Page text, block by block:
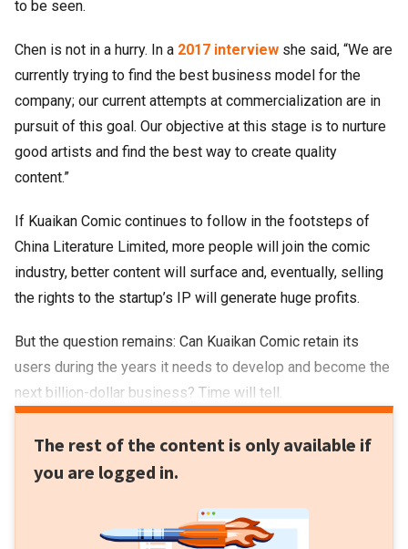
to be seen.
Chen is not in a hurry. In a 2017 interview she said, “We are
currently trying to find the best business model for the
company; our current attempts at commercialization are in
pursuit of this goal. Our objective at this stage is to nurture
good artists and find the best way to create quality
content.”
If Kuaikan Comic continues to follow in the footsteps of
China Literature Limited, more people will join the comic
industry, better content will surface and, eventually, selling
the rights to the startup’s IP will generate huge profits.
But the question remains: Can Kuaikan Comic retain its
users during the years it needs to develop and become the
next billion-dollar business? Time will tell.
The rest of the content is only available if
you are logged in.